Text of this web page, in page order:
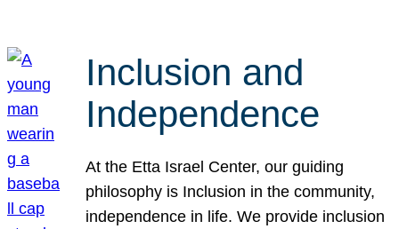
Inclusion and
Independence
At the Etta Israel Center, our guiding
philosophy is Inclusion in the community,
independence in life. We provide inclusion